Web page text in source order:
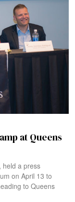
at Queens
held a press
on April 13 to
to Queens